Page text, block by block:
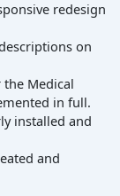
redesign
on
Medical
in full.
installed and
and